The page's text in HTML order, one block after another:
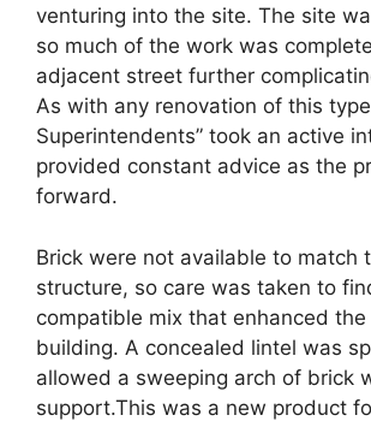
venturing into the site. The site
so much of the work was
adjacent street further
As with any renovation of this
Superintendents” took an active
provided constant advice as the
forward.
Brick were not available to match
structure, so care was taken to
compatible mix that enhanced the
building. A concealed lintel was
allowed a sweeping arch of brick
support.This was a new product